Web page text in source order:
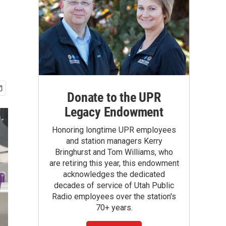
Donate to the UPR
Legacy Endowment
Honoring longtime UPR employees
and station managers Kerry
Bringhurst and Tom Williams, who
are retiring this year, this endowment
acknowledges the dedicated
decades of service of Utah Public
Radio employees over the station's
70+ years.